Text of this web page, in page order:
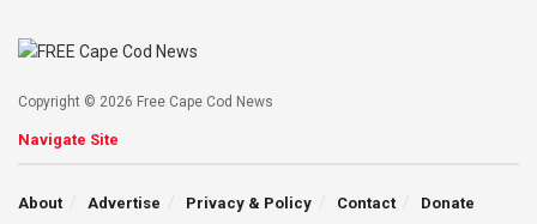
Copyright © 2026 Free Cape Cod News
Navigate Site
About Advertise Privacy & Policy Contact Donate